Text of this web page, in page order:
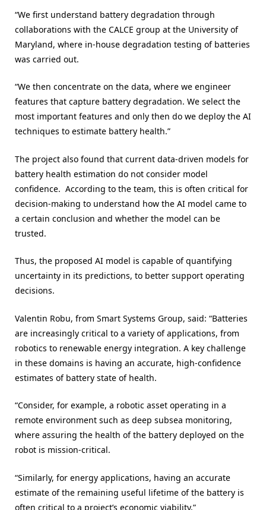
“We first understand battery degradation through
collaborations with the CALCE group at the University of
Maryland, where in-house degradation testing of batteries
was carried out.
“We then concentrate on the data, where we engineer
features that capture battery degradation. We select the
most important features and only then do we deploy the AI
techniques to estimate battery health.”
The project also found that current data-driven models for
battery health estimation do not consider model
confidence. According to the team, this is often critical for
decision-making to understand how the AI model came to
a certain conclusion and whether the model can be
trusted.
Thus, the proposed AI model is capable of quantifying
uncertainty in its predictions, to better support operating
decisions.
Valentin Robu, from Smart Systems Group, said: “Batteries
are increasingly critical to a variety of applications, from
robotics to renewable energy integration. A key challenge
in these domains is having an accurate, high-confidence
estimates of battery state of health.
“Consider, for example, a robotic asset operating in a
remote environment such as deep subsea monitoring,
where assuring the health of the battery deployed on the
robot is mission-critical.
“Similarly, for energy applications, having an accurate
estimate of the remaining useful lifetime of the battery is
often critical to a project’s economic viability.”